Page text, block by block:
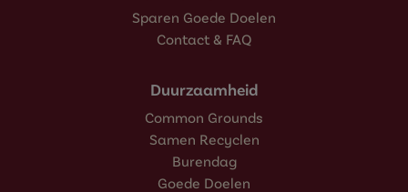
Sparen Goede Doelen
Contact & FAQ
Duurzaamheid
Common Grounds
Samen Recyclen
Burendag
Goede Doelen